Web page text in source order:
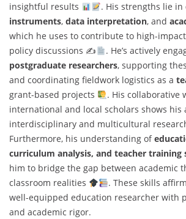
insightful results
. His strengths lie in
instruments, data interpretation, and
which he uses to contribute to high-
policy discussions ✍
. He’s actively
postgraduate researchers, supporting
and coordinating fieldwork logistics as a
grant-based projects
. His collaborative
international and local scholars shows his
interdisciplinary and multicultural
Furthermore, his understanding of
curriculum analysis, and teacher training
him to bridge the gap between academic
classroom realities
. These skills
well-equipped education researcher with
and academic rigor.